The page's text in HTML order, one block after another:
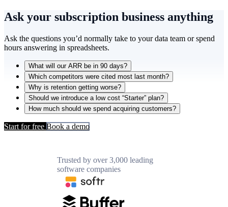
Ask your subscription business anything
Ask the questions you’d normally take to your data team or spend
hours answering in spreadsheets.
What will our ARR be in 90 days?
Which competitors were cited most last month?
Why is retention getting worse?
Should we introduce a low cost “Starter” plan?
How much should we spend acquiring customers?
Start for free Book a demo
Trusted by over 3,000 leading
software companies